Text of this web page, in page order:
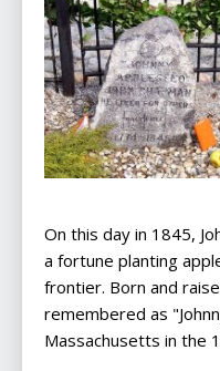
On this day in 1845,
a fortune planting
frontier. Born and
remembered as
Massachusetts in the